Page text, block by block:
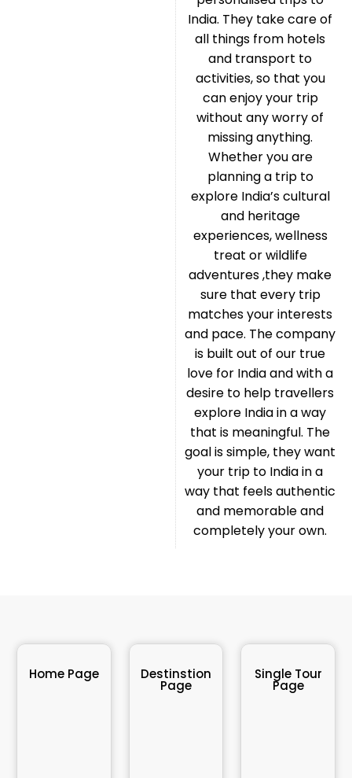
India. They take care of
all things from hotels
and transport to
activities, so that you
can enjoy your trip
without any worry of
missing anything.
Whether you are
planning a trip to
explore India’s cultural
and heritage
experiences, wellness
treat or wildlife
adventures ,they make
sure that every trip
matches your interests
and pace. The company
is built out of our true
love for India and with a
desire to help travellers
explore India in a way
that is meaningful. The
goal is simple, they want
your trip to India in a
way that feels authentic
and memorable and
completely your own.
Home Page Destinstion
Page
Single Tour
Page